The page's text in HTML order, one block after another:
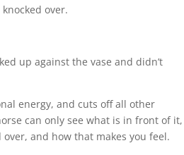
over.
up against the vase and didn’t
energy, and cuts off all other
can only see what is in front of it,
and how that makes you feel.